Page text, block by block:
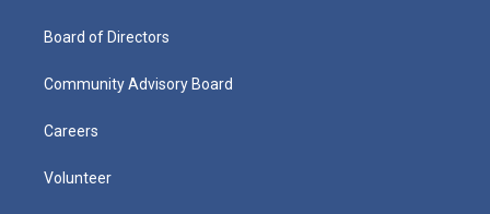
Board of Directors
Community Advisory Board
Careers
Volunteer